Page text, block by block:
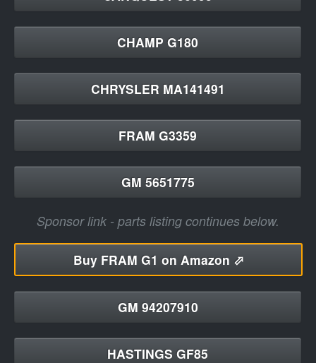
CHAMP G180
CHRYSLER MA141491
FRAM G3359
GM 5651775
Sponsor link - parts listing continues below.
BuyFRAM G1 on Amazon ⬀
GM 94207910
HASTINGS GF85